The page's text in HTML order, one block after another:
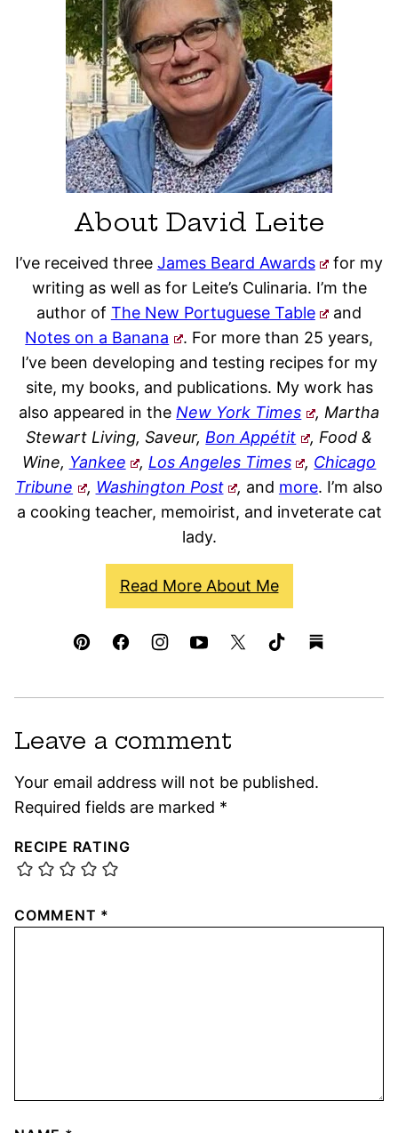
About David Leite
I’ve received three James Beard Awards
for my
writing as well as for Leite’s Culinaria. I’m the
author of The New Portuguese Table
and
Notes on a Banana
. For more than 25 years,
I’ve been developing and testing recipes for my
site, my books, and publications. My work has
also appeared in the New York Times
, Martha
Stewart Living, Saveur, Bon Appétit
, Food &
Wine, Yankee , Los Angeles Times , Chicago
Tribune
, Washington Post , and more. I’m also
a cooking teacher, memoirist, and inveterate cat
lady.
Read More About Me
Leave a comment
Your email address will not be published.
Required fields are marked *
RECIPE RATING
COMMENT *